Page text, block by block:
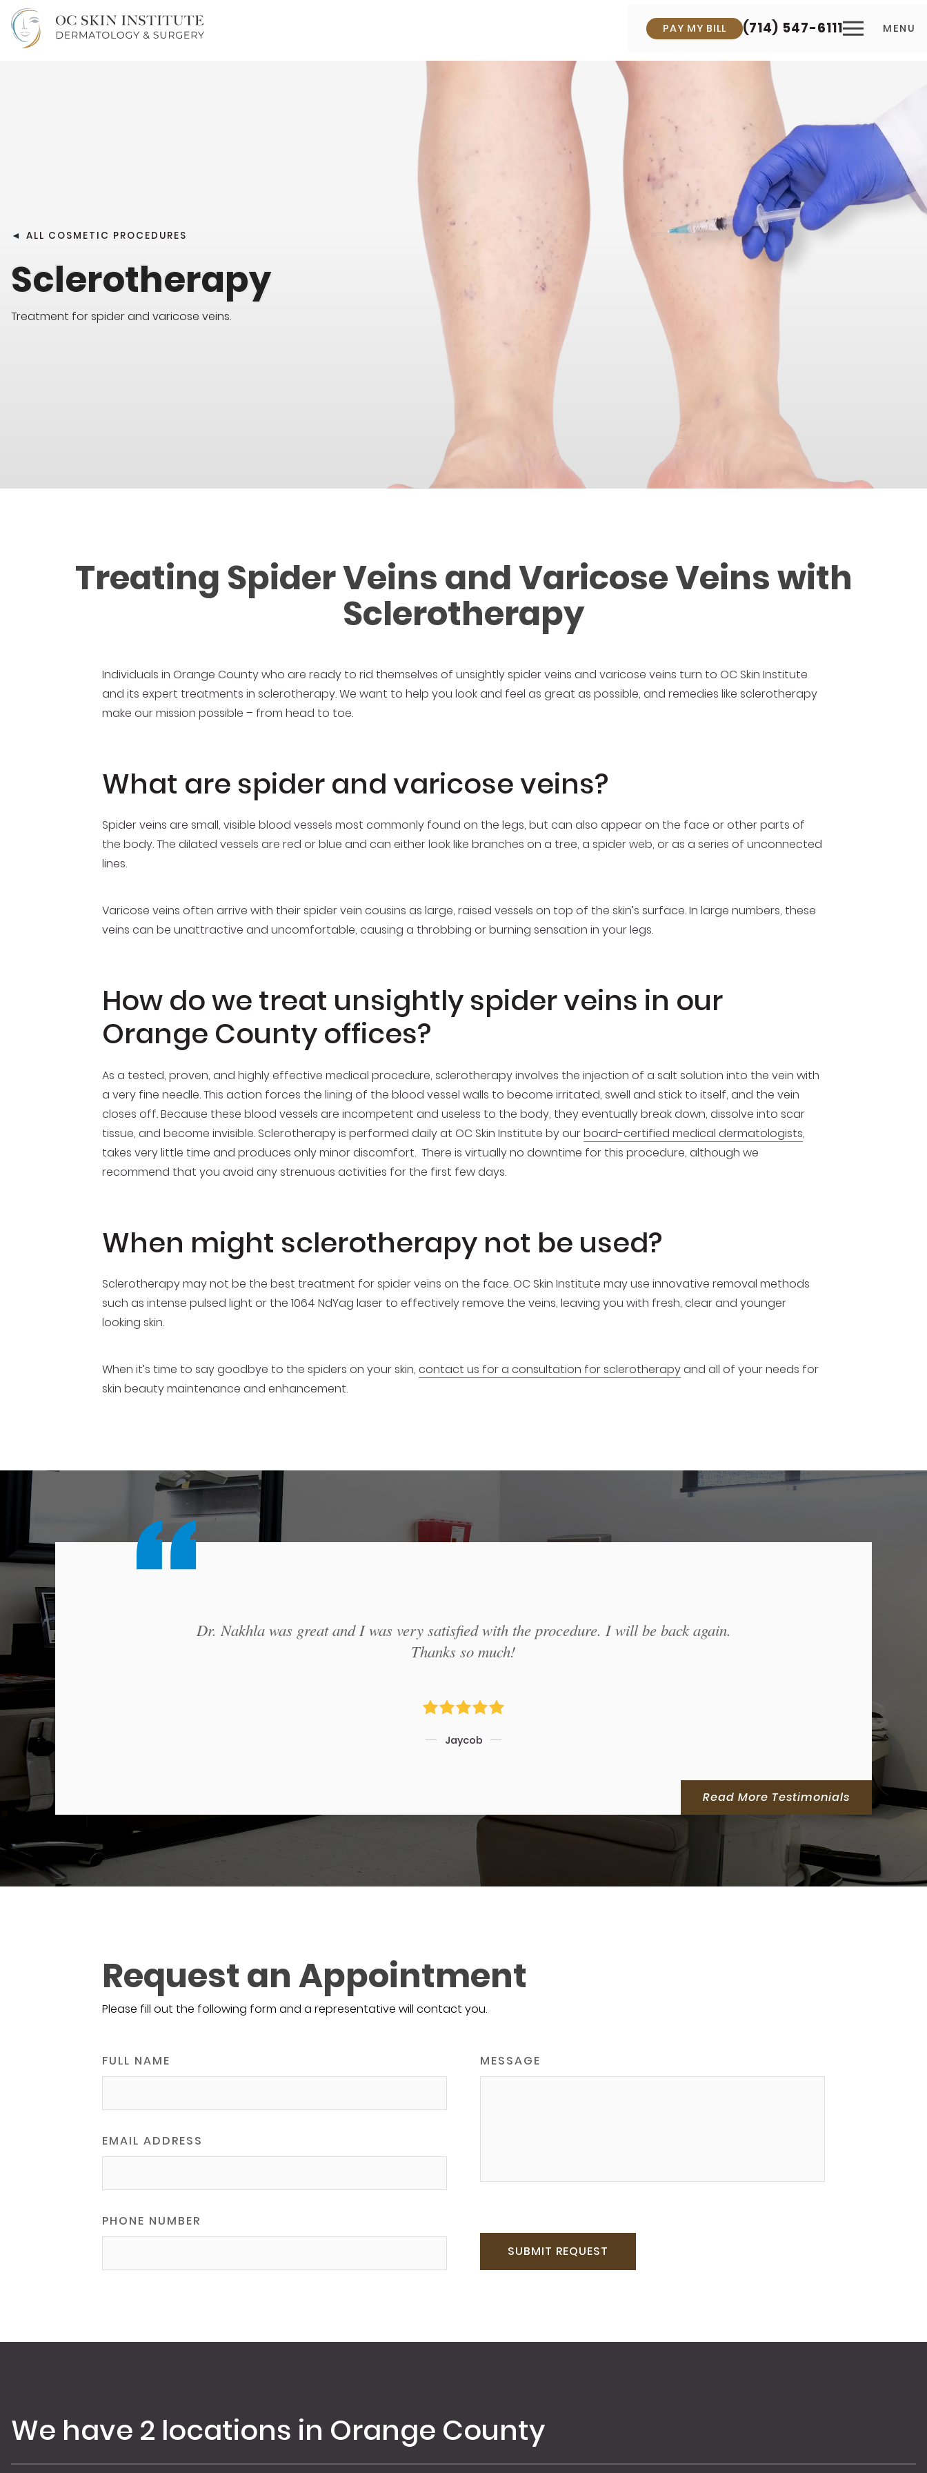
PAY MY BILL (714) 547-6111 MENU
◄ ALL COSMETIC PROCEDURES
Sclerotherapy
Treatment for spider and varicose veins.
Treating Spider Veins and Varicose Veins with
Sclerotherapy
Individuals in Orange County who are ready to rid themselves of unsightly spider veins and varicose veins turn to OC Skin Institute
and its expert treatments in sclerotherapy. We want to help you look and feel as great as possible, and remedies like sclerotherapy
make our mission possible – from head to toe.
What are spider and varicose veins?
Spider veins are small, visible blood vessels most commonly found on the legs, but can also appear on the face or other parts of
the body. The dilated vessels are red or blue and can either look like branches on a tree, a spider web, or as a series of unconnected
lines.
Varicose veins often arrive with their spider vein cousins as large, raised vessels on top of the skin’s surface. In large numbers, these
veins can be unattractive and uncomfortable, causing a throbbing or burning sensation in your legs.
How do we treat unsightly spider veins in our
Orange County offices?
As a tested, proven, and highly effective medical procedure, sclerotherapy involves the injection of a salt solution into the vein with
a very fine needle. This action forces the lining of the blood vessel walls to become irritated, swell and stick to itself, and the vein
closes off. Because these blood vessels are incompetent and useless to the body, they eventually break down, dissolve into scar
tissue, and become invisible. Sclerotherapy is performed daily at OC Skin Institute by ourboard-certified medical dermatologists,
takes very little time and produces only minor discomfort. There is virtually no downtime for this procedure, although we
recommend that you avoid any strenuous activities for the first few days.
When might sclerotherapy not be used?
Sclerotherapy may not be the best treatment for spider veins on the face. OC Skin Institute may use innovative removal methods
such as intense pulsed light or the 1064 NdYag laser to effectively remove the veins, leaving you with fresh, clear and younger
looking skin.
When it’s time to say goodbye to the spiders on your skin, contact us for a consultation for sclerotherapyand all of your needs for
skin beauty maintenance and enhancement.
Dr. Nakhla was great and I was very satisfied with the procedure. I will be back again.
Thanks so much!
Jaycob
Read More Testimonials
Request an Appointment
Please fill out the following form and a representative will contact you.
FULL NAME
EMAIL ADDRESS
PHONE NUMBER
MESSAGE
We have 2 locations in Orange County